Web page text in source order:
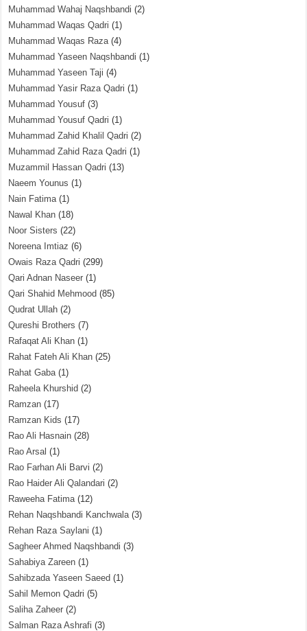
Muhammad Wahaj Naqshbandi (2)
Muhammad Waqas Qadri (1)
Muhammad Waqas Raza(4)
Muhammad Yaseen Naqshbandi (1)
Muhammad Yaseen Taji (4)
Muhammad Yasir Raza Qadri (1)
Muhammad Yousuf (3)
Muhammad Yousuf Qadri (1)
Muhammad Zahid Khalil Qadri (2)
Muhammad Zahid Raza Qadri (1)
Muzammil Hassan Qadri (13)
Naeem Younus (1)
Nain Fatima(1)
Nawal Khan (18)
Noor Sisters (22)
Noreena Imtiaz (6)
Owais Raza Qadri (299)
Qari Adnan Naseer (1)
Qari Shahid Mehmood (85)
Qudrat Ullah (2)
Qureshi Brothers (7)
Rafaqat Ali Khan (1)
Rahat Fateh Ali Khan (25)
Rahat Gaba(1)
Raheela Khurshid (2)
Ramzan (17)
Ramzan Kids (17)
Rao Ali Hasnain (28)
Rao Arsal (1)
Rao Farhan Ali Barvi (2)
Rao Haider Ali Qalandari (2)
Raweeha Fatima(12)
Rehan Naqshbandi Kanchwala(3)
Rehan Raza Saylani (1)
Sagheer Ahmed Naqshbandi (3)
Sahabiya Zareen (1)
Sahibzada Yaseen Saeed (1)
Sahil Memon Qadri (5)
Saliha Zaheer (2)
Salman Raza Ashrafi (3)